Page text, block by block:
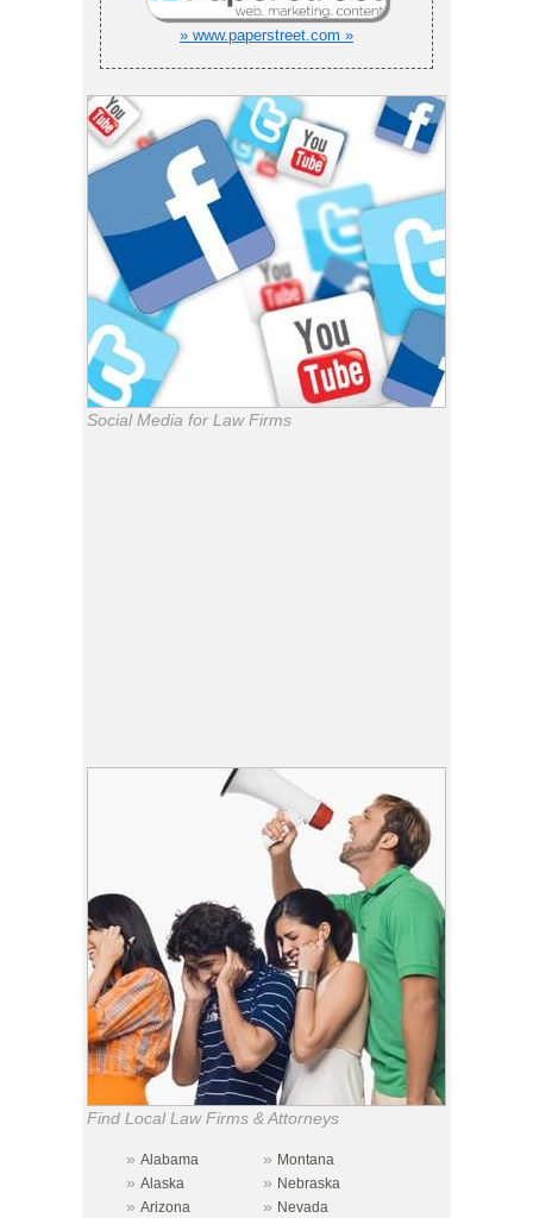
» www.paperstreet.com »
Social Media for Law Firms
Find Local Law Firms & Attorneys
» Alabama » Montana
» Alaska » Nebraska
» Arizona » Nevada